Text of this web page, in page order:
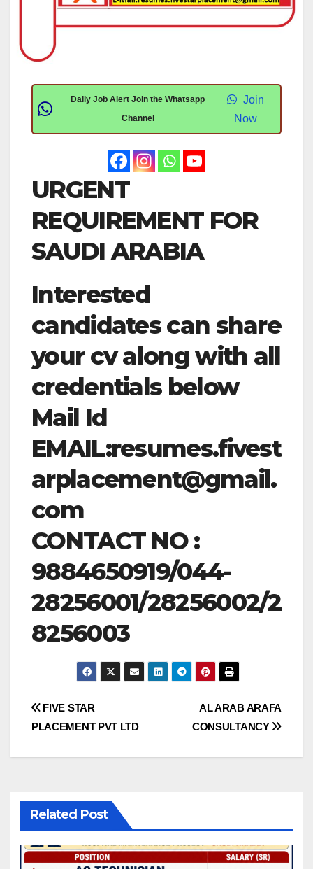
Daily Job Alert Join the Whatsapp
Channel
Join
Now
URGENT
REQUIREMENT FOR
SAUDI ARABIA
Interested
candidates can share
your cv along with all
credentials below
Mail Id
EMAIL:resumes.fivest
arplacement@gmail.
com
CONTACT NO :
9884650919/044-
28256001/28256002/2
8256003
Post
AL ARAB ARAFA
CONSULTANCY
FIVE STAR
PLACEMENT PVT LTD
Related Post